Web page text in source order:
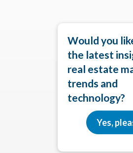
Would you
the latest
real estate
trends and
technology?
Yes,